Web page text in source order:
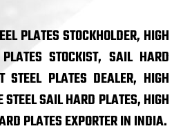
PLATES STOCKHOLDER, HIGH
STOCKIST, SAIL HARD
STEEL PLATES DEALER, HIGH
STEEL SAIL HARD PLATES, HIGH
PLATES EXPORTER IN INDIA.